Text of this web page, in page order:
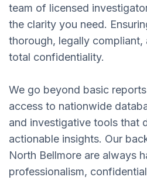
team of licensed
the clarity you need.
thorough, legally compliant,
total confidentiality.
We go beyond basic
access to nationwide
and investigative tools that
actionable insights. Our
North Bellmore are always
professionalism,